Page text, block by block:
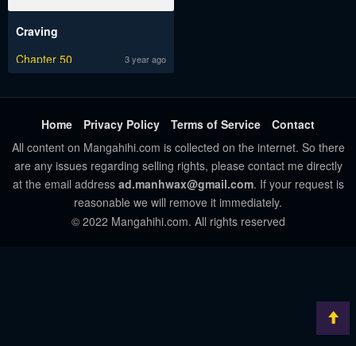
Craving
Chapter 50
3 year ago
Home Privacy Policy Terms of Service
Contact
All content on Mangahihi.com is collected on the internet. So there
are any issues regarding selling rights, please contact me directly
at the email address ad.manhwax@gmail.com. If your request is
reasonable we will remove it immediately.
© 2022 Mangahihi.com. All rights reserved